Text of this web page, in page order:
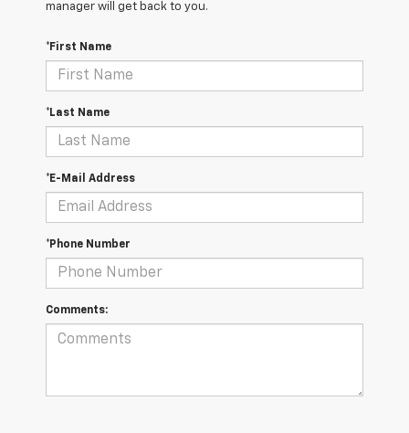
manager will get back to you.
*First Name
*Last Name
*E-Mail Address
*Phone Number
Comments: